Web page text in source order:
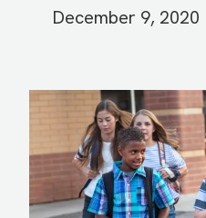
December 9, 2020